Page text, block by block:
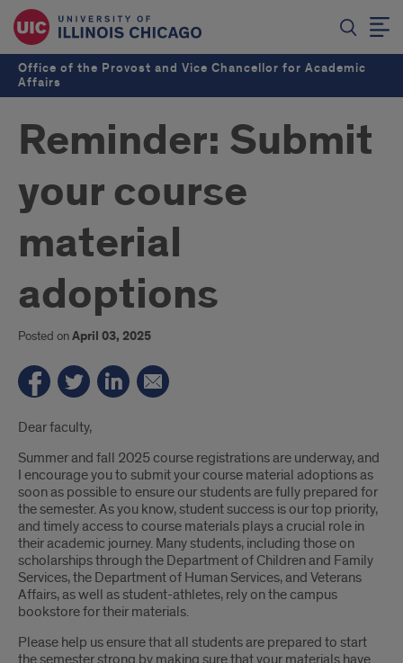
Office of the Provost and Vice Chancellor for Academic
Affairs
Reminder: Submit
your course
material
adoptions
Posted onApril 03, 2025
Introduction
Dear faculty,
Summer and fall 2025 course registrations are underway, and
I encourage you to submit your course material adoptions as
soon as possible to ensure our students are fully prepared for
the semester. As you know, student success is our top priority,
and timely access to course materials plays a crucial role in
their academic journey. Many students, including those on
scholarships through the Department of Children and Family
Services, the Department of Human Services, and Veterans
Affairs, as well as student-athletes, rely on the campus
bookstore for their materials.
Please help us ensure that all students are prepared to start
the semester strong by making sure that your materials have